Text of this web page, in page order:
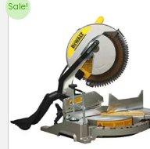
Sale!